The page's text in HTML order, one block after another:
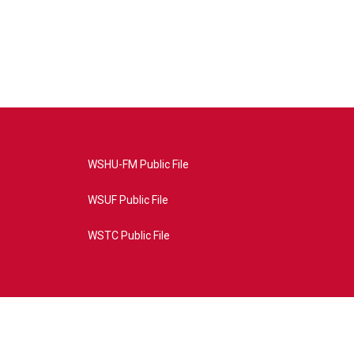
WSHU-FM Public File
WSUF Public File
WSTC Public File